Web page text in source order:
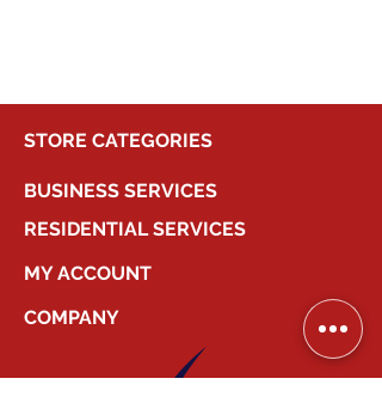
STORE CATEGORIES
BUSINESS SERVICES
RESIDENTIAL SERVICES
MY ACCOUNT
COMPANY